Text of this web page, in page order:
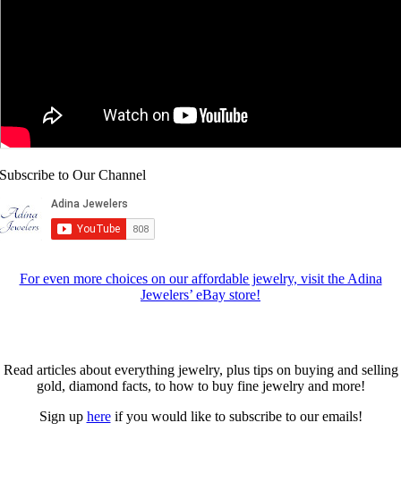
Subscribe to Our Channel
For even more choices on our affordable jewelry, visit the Adina
Jewelers’ eBay store!
Read articles about everything jewelry, plus tips on buying and selling
gold, diamond facts, to how to buy fine jewelry and more!
Sign up hereif you would like to subscribe to our emails!